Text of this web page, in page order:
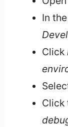
In
Click
Click